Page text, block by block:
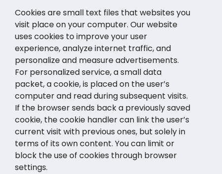
Cookies are small text files that websites you
visit place on your computer. Our website
uses cookies to improve your user
experience, analyze internet traffic, and
personalize and measure advertisements.
For personalized service, a small data
packet, a cookie, is placed on the user’s
computer and read during subsequent visits.
If the browser sends back a previously saved
cookie, the cookie handler can link the user’s
current visit with previous ones, but solely in
terms of its own content. You can limit or
block the use of cookies through browser
settings.